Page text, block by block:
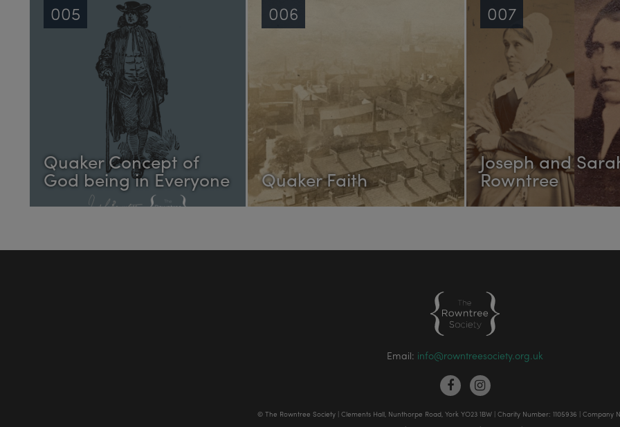
Quaker Concept of
God being in Everyone
005
Quaker Faith
006
Joseph and
Rowntree
007
Email: info@rowntreesociety.org.uk
© The Rowntree Society | Clements Hall, Nunthorpe Road, York YO23 1BW | Charity Number: 1105936 | Company